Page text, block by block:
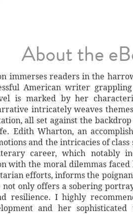
About the
immerses readers in the
American writer
is marked by her
intricately weaves
all set against the
Edith Wharton, an
and the intricacies of
career, which notably
with the moral dilemmas
efforts, informs the
only offers a sobering
resilience. I highly
and her